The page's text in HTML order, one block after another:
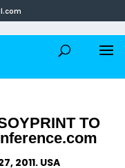
TO
2011. USA